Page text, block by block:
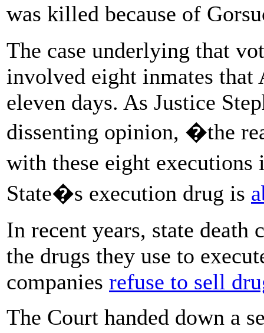
was killed because of
The case underlying that
involved eight inmates that
eleven days. As Justice
dissenting opinion, �the
with these eight
State�s execution drug is
In recent years, state death
the drugs they use to
companies refuse to sell
The Court handed down a